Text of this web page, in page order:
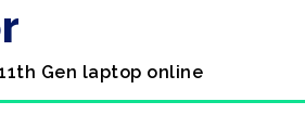
Gen laptop online